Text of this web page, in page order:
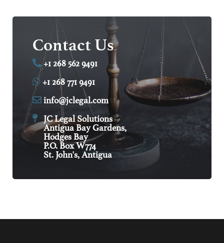
Contact Us
+1 268 562 9491
+1 268 771 9491
info@jclegal.com
JC Legal Solutions
Antigua Bay Gardens,
Hodges Bay
P.O. Box W774
St. John's, Antigua